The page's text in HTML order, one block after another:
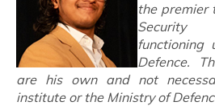
the premier
Security
functioning
Defence.
are his own and not
institute or the Ministry of